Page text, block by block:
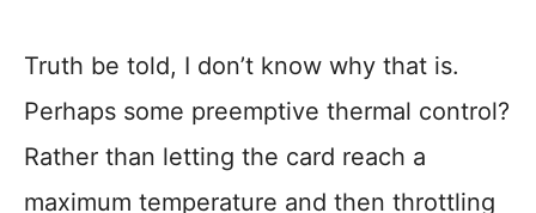
Truth be told, I don’t know why that is.
Perhaps some preemptive thermal control?
Rather than letting the card reach a
maximum temperature and then throttling